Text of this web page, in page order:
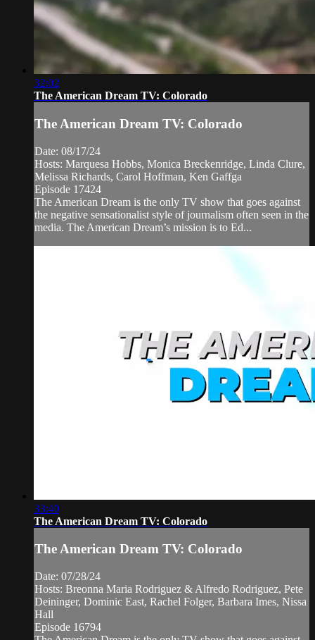
32:02
The American Dream TV: Colorado
The American Dream TV: Colorado
Date: 08/17/24
Hosts: Marquesa Hobbs, Monica Breckenridge, Linda Clure,
Melissa Richards, Carol Hoffman, Ken Gaffga
Episode 17424
The American Dream is the only TV show that goes against
the negative sensationalist style of journalism often seen in the
media. The American Dream’s mission is to Ed...
33:40
The American Dream TV: Colorado
The American Dream TV: Colorado
Date: 07/28/24
Hosts: Breonna Maria Rodriguez & Alfredo Rodriguez, Pete
Deininger, Dominic East, Rachel Folger, Barbara Imes, Nissa
Hall
Episode 16794